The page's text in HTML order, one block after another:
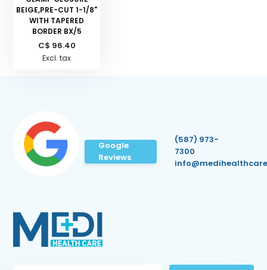
BEIGE,PRE-CUT 1-1/8"
WITH TAPERED
BORDER BX/5
C$ 96.40
Excl. tax
Google
Reviews
(587) 973-
7300